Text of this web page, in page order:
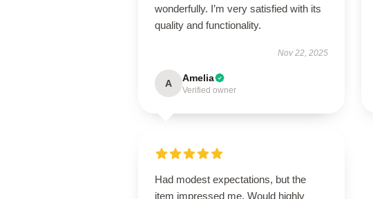
wonderfully. I’m very satisfied with its
quality and functionality.
Nov 22, 2025
A Amelia
Verified owner
Had modest expectations, but the
item impressed me. Would highly